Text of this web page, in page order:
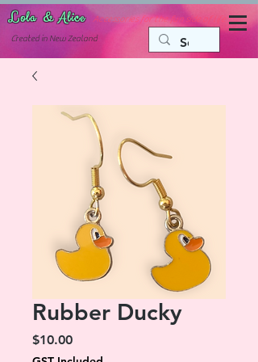
Lola & Alice
Accessories for the fun side of life
Created in New Zealand
Rubber Ducky
$10.00Price